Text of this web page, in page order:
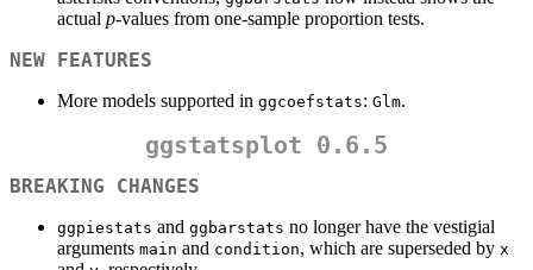
actual p-values from one-sample proportion tests.
NEW FEATURES
More models supported in ggcoefstats: Glm.
ggstatsplot 0.6.5
BREAKING CHANGES
ggpiestats and ggbarstats no longer have the vestigial
arguments main and condition, which are superseded by x